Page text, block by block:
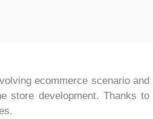
ecommerce scenario and
store development. Thanks